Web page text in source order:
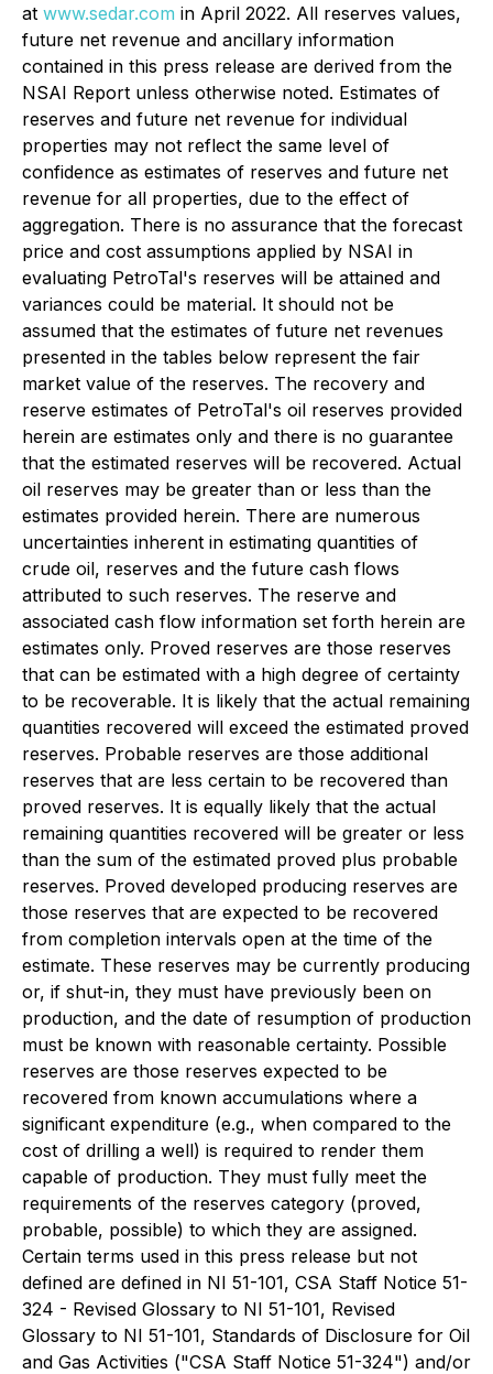
at www.sedar.com in April 2022. All reserves values,
future net revenue and ancillary information
contained in this press release are derived from the
NSAI Report unless otherwise noted. Estimates of
reserves and future net revenue for individual
properties may not reflect the same level of
confidence as estimates of reserves and future net
revenue for all properties, due to the effect of
aggregation. There is no assurance that the forecast
price and cost assumptions applied by NSAI in
evaluating PetroTal's reserves will be attained and
variances could be material. It should not be
assumed that the estimates of future net revenues
presented in the tables below represent the fair
market value of the reserves. The recovery and
reserve estimates of PetroTal's oil reserves provided
herein are estimates only and there is no guarantee
that the estimated reserves will be recovered. Actual
oil reserves may be greater than or less than the
estimates provided herein. There are numerous
uncertainties inherent in estimating quantities of
crude oil, reserves and the future cash flows
attributed to such reserves. The reserve and
associated cash flow information set forth herein are
estimates only. Proved reserves are those reserves
that can be estimated with a high degree of certainty
to be recoverable. It is likely that the actual remaining
quantities recovered will exceed the estimated proved
reserves. Probable reserves are those additional
reserves that are less certain to be recovered than
proved reserves. It is equally likely that the actual
remaining quantities recovered will be greater or less
than the sum of the estimated proved plus probable
reserves. Proved developed producing reserves are
those reserves that are expected to be recovered
from completion intervals open at the time of the
estimate. These reserves may be currently producing
or, if shut-in, they must have previously been on
production, and the date of resumption of production
must be known with reasonable certainty. Possible
reserves are those reserves expected to be
recovered from known accumulations where a
significant expenditure (e.g., when compared to the
cost of drilling a well) is required to render them
capable of production. They must fully meet the
requirements of the reserves category (proved,
probable, possible) to which they are assigned.
Certain terms used in this press release but not
defined are defined in NI 51-101, CSA Staff Notice 51-
324 - Revised Glossary to NI 51-101, Revised
Glossary to NI 51-101, Standards of Disclosure for Oil
and Gas Activities ("CSA Staff Notice 51-324") and/or